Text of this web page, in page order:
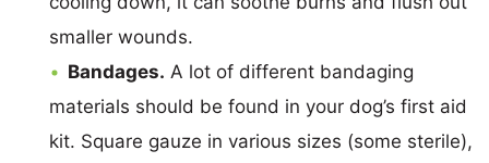
smaller wounds.
Bandages. A lot of different bandaging
materials should be found in your dog’s first aid
kit. Square gauze in various sizes (some sterile),